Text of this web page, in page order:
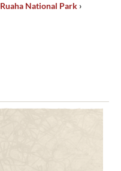
Ruaha National Park ›